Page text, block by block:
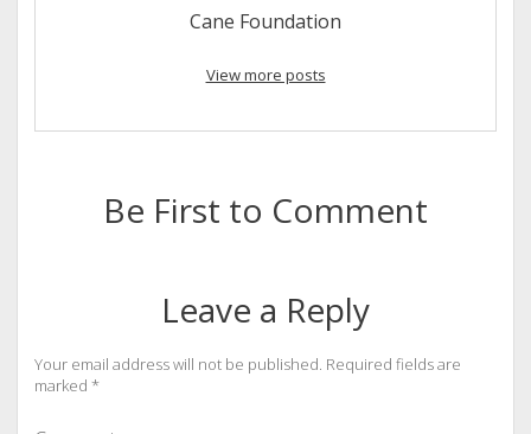
Cane Foundation
View more posts
Be First to Comment
Leave a Reply
Your email address will not be published. Required fields are
marked *